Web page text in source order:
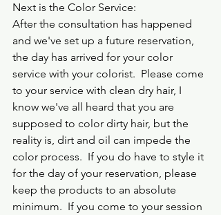
Next is the Color Service:
After the consultation has happened
and we've set up a future reservation,
the day has arrived for your color
service with your colorist.  Please come
to your service with clean dry hair, I
know we've all heard that you are
supposed to color dirty hair, but the
reality is, dirt and oil can impede the
color process.  If you do have to style it
for the day of your reservation, please
keep the products to an absolute
minimum.  If you come to your session